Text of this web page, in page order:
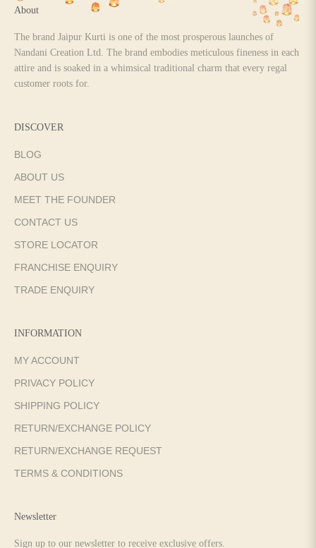
About
The brand Jaipur Kurti is one of the most prosperous launches of
Nandani Creation Ltd. The brand embodies meticulous fineness in each
attire and is soaked in a whimsical traditional charm that every regal
customer roots for.
DISCOVER
BLOG
ABOUT US
MEET THE FOUNDER
CONTACT US
STORE LOCATOR
FRANCHISE ENQUIRY
TRADE ENQUIRY
INFORMATION
MY ACCOUNT
PRIVACY POLICY
SHIPPING POLICY
RETURN/EXCHANGE POLICY
RETURN/EXCHANGE REQUEST
TERMS & CONDITIONS
Newsletter
Sign up to our newsletter to receive exclusive offers.